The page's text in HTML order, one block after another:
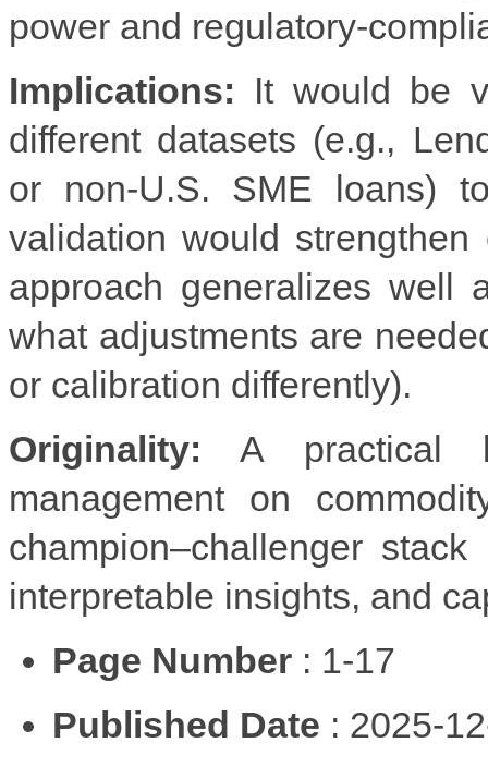
power and regulatory-
Implications: It would be
different datasets (e.g.,
or non-U.S. SME loans)
validation would
approach generalizes well
what adjustments are
or calibration differently).
Originality: A practical
management on
champion–challenger
interpretable insights, and
Page Number : 1-17
Published Date : 2025-